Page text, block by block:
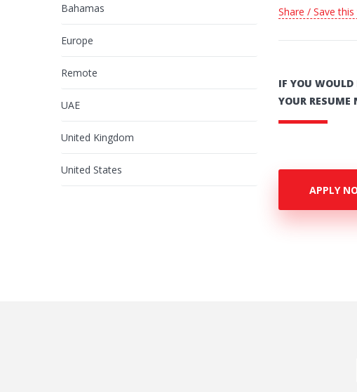
Bahamas
Europe
Remote
UAE
United Kingdom
United States
Share / Save
IF YOU WOULD
YOUR RESUME
APPLY